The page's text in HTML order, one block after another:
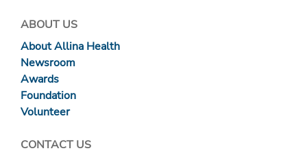
ABOUT US
About Allina Health
Newsroom
Awards
Foundation
Volunteer
CONTACT US